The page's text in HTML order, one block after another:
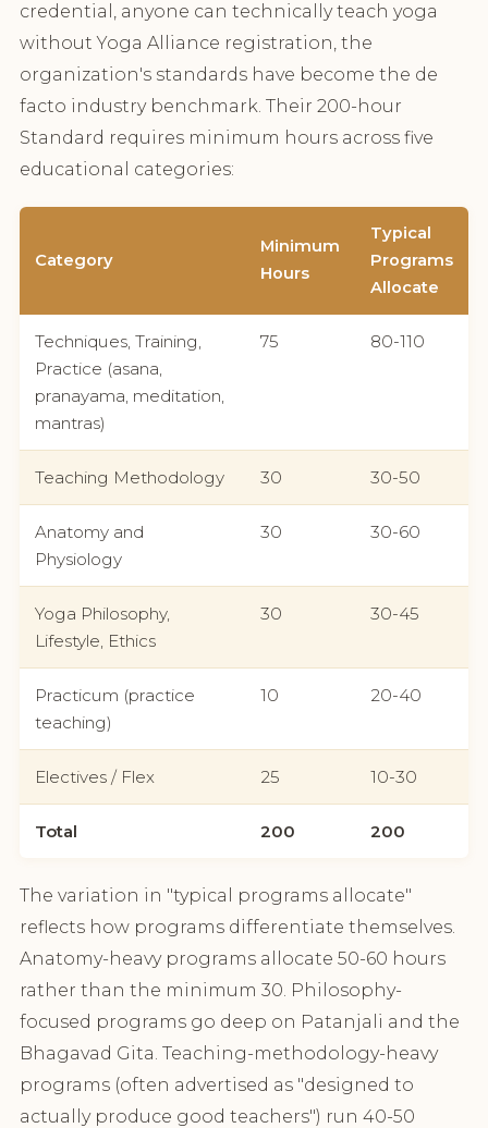
credential, anyone can technically teach yoga
without Yoga Alliance registration, the
organization's standards have become the de
facto industry benchmark. Their 200-hour
Standard requires minimum hours across five
educational categories:
Category
Minimum
Hours
Typical
Programs
Allocate
Techniques, Training,
Practice (asana,
pranayama, meditation,
mantras)
75 80-110
Teaching Methodology 30 30-50
Anatomy and
Physiology
30 30-60
Yoga Philosophy,
Lifestyle, Ethics
30 30-45
Practicum (practice
teaching)
10 20-40
Electives / Flex 25 10-30
Total 200 200
The variation in "typical programs allocate"
reflects how programs differentiate themselves.
Anatomy-heavy programs allocate 50-60 hours
rather than the minimum 30. Philosophy-
focused programs go deep on Patanjali and the
Bhagavad Gita. Teaching-methodology-heavy
programs (often advertised as "designed to
actually produce good teachers") run 40-50